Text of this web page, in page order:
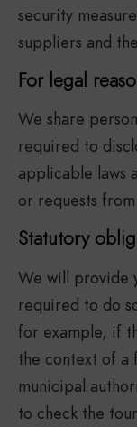
security
suppliers and
For legal
We share
required to
applicable laws
or requests
Statutory
We will provide
required to do
for example, if
the context of a
municipal
to check the